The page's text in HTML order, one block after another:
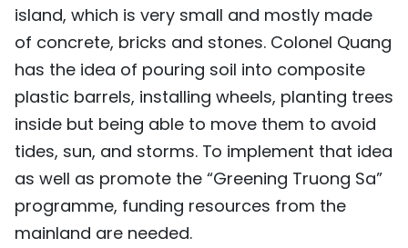
island, which is very small and mostly made
of concrete, bricks and stones. Colonel Quang
has the idea of pouring soil into composite
plastic barrels, installing wheels, planting trees
inside but being able to move them to avoid
tides, sun, and storms. To implement that idea
as well as promote the “Greening Truong Sa”
programme, funding resources from the
mainland are needed.